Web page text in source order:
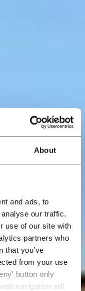
About
and ads, to
our traffic.
use of our site with
partners who
that you’ve
from your use
button only
navigation will